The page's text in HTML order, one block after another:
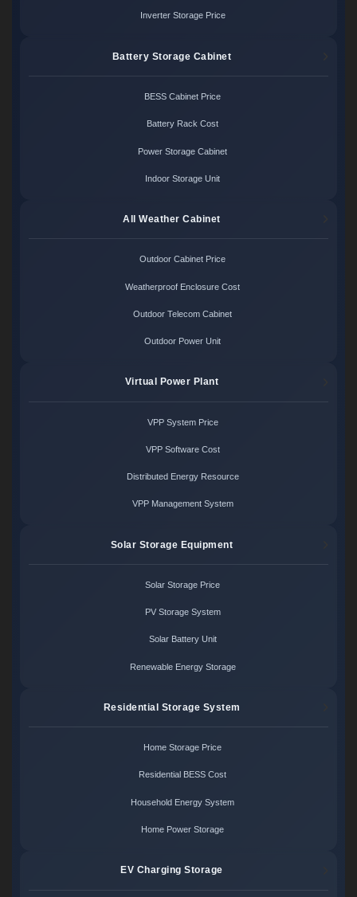
Inverter Storage Price
Battery Storage Cabinet
BESS Cabinet Price
Battery Rack Cost
Power Storage Cabinet
Indoor Storage Unit
All Weather Cabinet
Outdoor Cabinet Price
Weatherproof Enclosure Cost
Outdoor Telecom Cabinet
Outdoor Power Unit
Virtual Power Plant
VPP System Price
VPP Software Cost
Distributed Energy Resource
VPP Management System
Solar Storage Equipment
Solar Storage Price
PV Storage System
Solar Battery Unit
Renewable Energy Storage
Residential Storage System
Home Storage Price
Residential BESS Cost
Household Energy System
Home Power Storage
EV Charging Storage